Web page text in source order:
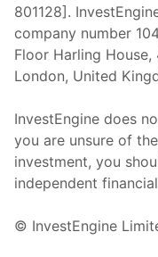
801128].
company number
Floor Harling House,
London, United
InvestEngine does
you are unsure of
investment, you
independent
© InvestEngine